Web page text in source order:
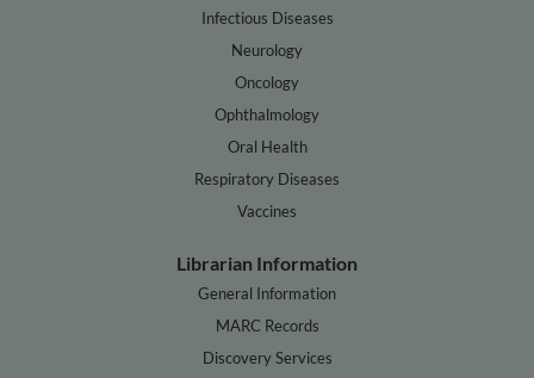
Infectious Diseases
Neurology
Oncology
Ophthalmology
Oral Health
Respiratory Diseases
Vaccines
Librarian Information
General Information
MARC Records
Discovery Services